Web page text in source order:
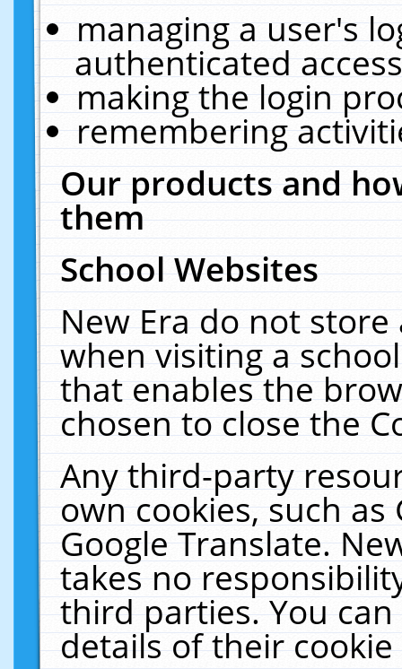
managing a user's
authenticated
making the login
remembering
Our products and
them
School Websites
New Era do not
when visiting a
that enables the
chosen to close the
Any third-party
own cookies, such
Google Translate.
takes no
third parties. You
details of their